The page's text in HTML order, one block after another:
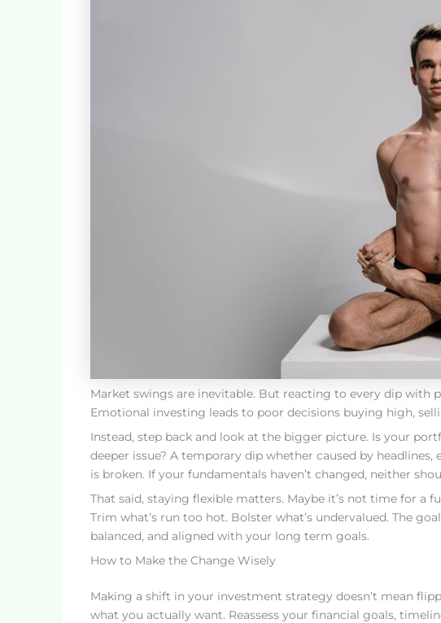
Market swings are inevitable. But reacting to every dip with
Emotional investing leads to poor decisions buying high,
Instead, step back and look at the bigger picture. Is your
deeper issue? A temporary dip whether caused by
is broken. If your fundamentals haven’t changed, neither
That said, staying flexible matters. Maybe it’s not time for a
Trim what’s run too hot. Bolster what’s undervalued. The
balanced, and aligned with your long term goals.
How to Make the Change Wisely
Making a shift in your investment strategy doesn’t mean
what you actually want. Reassess your financial goals,